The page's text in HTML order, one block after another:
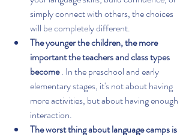
simply connect with others, the choices
will be completely different.
The younger the children, the more
important the teachers and class types
become . In the preschool and early
elementary stages, it's not about having
more activities, but about having enough
interaction.
The worst thing about language camps is